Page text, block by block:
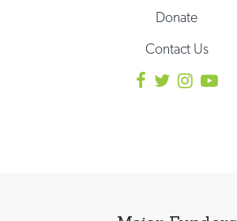
Donate
Contact Us